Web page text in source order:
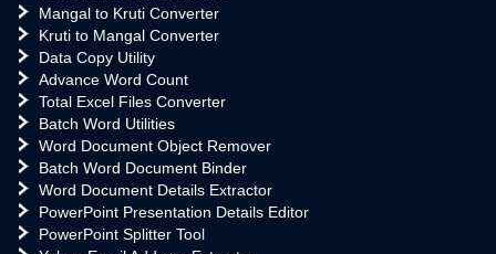
Mangal to Kruti Converter
Kruti to Mangal Converter
Data Copy Utility
Advance Word Count
Total Excel Files Converter
Batch Word Utilities
Word Document Object Remover
Batch Word Document Binder
Word Document Details Extractor
PowerPoint Presentation Details Editor
PowerPoint Splitter Tool